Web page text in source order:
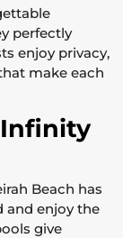
perfectly
enjoy privacy,
make each
Beach has
and enjoy the
give